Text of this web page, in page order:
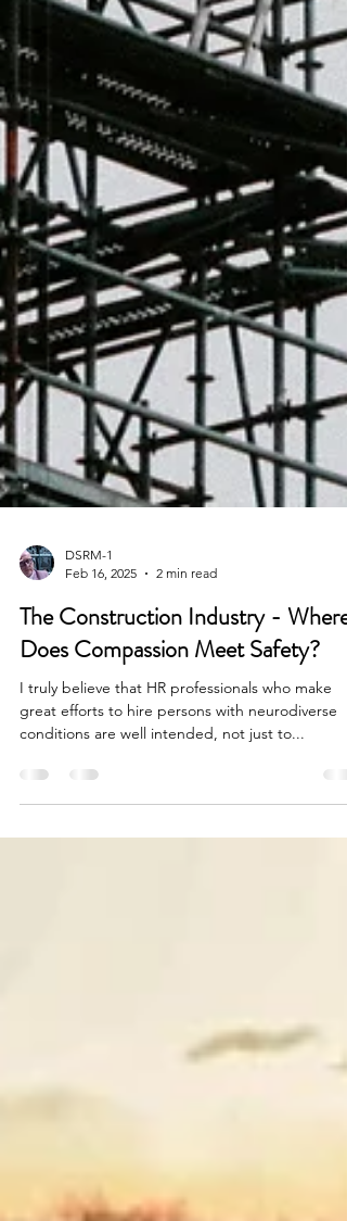
DSRM-1
Feb 16, 2025
2 min read
The Construction Industry - Where
Does Compassion Meet Safety?
I truly believe that HR professionals who make